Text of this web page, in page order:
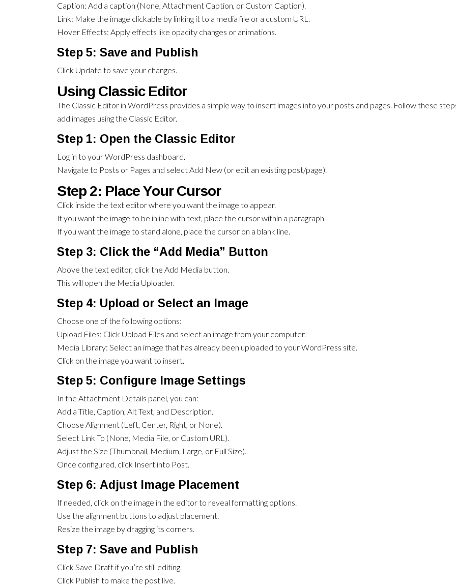
Caption: Add a caption (None, Attachment Caption, or Custom Caption).
Link: Make the image clickable by linking it to a media file or a custom URL.
Hover Effects: Apply effects like opacity changes or animations.
Step 5: Save and Publish
Click Update to save your changes.
Using Classic Editor
The Classic Editor in WordPress provides a simple way to insert images into your posts and pages. Follow these
add images using the Classic Editor.
Step 1: Open the Classic Editor
Log in to your WordPress dashboard.
Navigate to Posts or Pages and select Add New (or edit an existing post/page).
Step 2: Place Your Cursor
Click inside the text editor where you want the image to appear.
If you want the image to be inline with text, place the cursor within a paragraph.
If you want the image to stand alone, place the cursor on a blank line.
Step 3: Click the “Add Media” Button
Above the text editor, click the Add Media button.
This will open the Media Uploader.
Step 4: Upload or Select an Image
Choose one of the following options:
Upload Files: Click Upload Files and select an image from your computer.
Media Library: Select an image that has already been uploaded to your WordPress site.
Click on the image you want to insert.
Step 5: Configure Image Settings
In the Attachment Details panel, you can:
Add a Title, Caption, Alt Text, and Description.
Choose Alignment (Left, Center, Right, or None).
Select Link To (None, Media File, or Custom URL).
Adjust the Size (Thumbnail, Medium, Large, or Full Size).
Once configured, click Insert into Post.
Step 6: Adjust Image Placement
If needed, click on the image in the editor to reveal formatting options.
Use the alignment buttons to adjust placement.
Resize the image by dragging its corners.
Step 7: Save and Publish
Click Save Draft if you’re still editing.
Click Publish to make the post live.